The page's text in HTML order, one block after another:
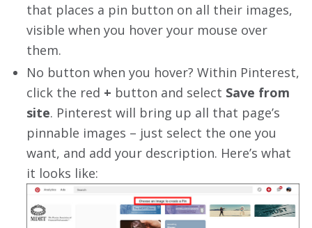
that places a pin button on all their images,
visible when you hover your mouse over
them.
No button when you hover? Within Pinterest,
click the red + button and select Save from
site. Pinterest will bring up all that page’s
pinnable images – just select the one you
want, and add your description. Here’s what
it looks like: